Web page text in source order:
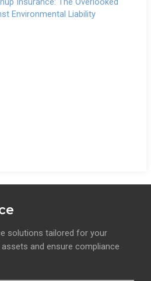
Environmental Liability
solutions tailored for your
and ensure compliance